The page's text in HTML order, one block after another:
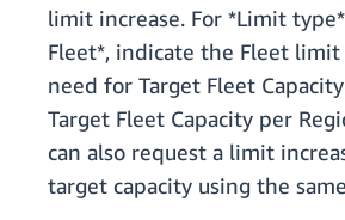
limit increase. For *Limit
Fleet*, indicate the Fleet limit
need for Target Fleet
Target Fleet Capacity per
can also request a limit
target capacity using the